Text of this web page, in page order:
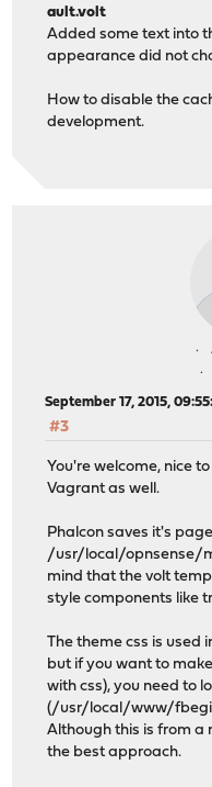
ault.volt
Added some text into
appearance did not
How to disable the
development.
September 17, 2015,
#3
You're welcome, nice
Vagrant as well.
Phalcon saves it's
/usr/local/opnsense/
mind that the volt
style components like
The theme css is used
but if you want to
with css), you need to
(/usr/local/www/
Although this is from
the best approach.